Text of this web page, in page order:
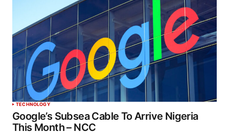
TECHNOLOGY
Google’s Subsea Cable To Arrive Nigeria
This Month – NCC